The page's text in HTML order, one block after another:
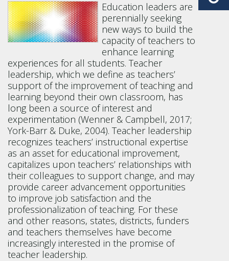
Education leaders are
perennially seeking
new ways to build the
capacity of teachers to
enhance learning
experiences for all students. Teacher
leadership, which we define as teachers’
support of the improvement of teaching and
learning beyond their own classroom, has
long been a source of interest and
experimentation (Wenner & Campbell, 2017;
York-Barr & Duke, 2004). Teacher leadership
recognizes teachers’ instructional expertise
as an asset for educational improvement,
capitalizes upon teachers’ relationships with
their colleagues to support change, and may
provide career advancement opportunities
to improve job satisfaction and the
professionalization of teaching. For these
and other reasons, states, districts, funders
and teachers themselves have become
increasingly interested in the promise of
teacher leadership.